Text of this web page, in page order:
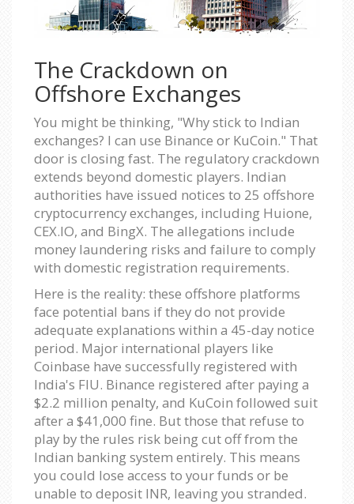
The Crackdown on
Offshore Exchanges
You might be thinking, "Why stick to Indian
exchanges? I can use Binance or KuCoin." That
door is closing fast. The regulatory crackdown
extends beyond domestic players. Indian
authorities have issued notices to 25 offshore
cryptocurrency exchanges, including Huione,
CEX.IO, and BingX. The allegations include
money laundering risks and failure to comply
with domestic registration requirements.
Here is the reality: these offshore platforms
face potential bans if they do not provide
adequate explanations within a 45-day notice
period. Major international players like
Coinbase have successfully registered with
India's FIU. Binance registered after paying a
$2.2 million penalty, and KuCoin followed suit
after a $41,000 fine. But those that refuse to
play by the rules risk being cut off from the
Indian banking system entirely. This means
you could lose access to your funds or be
unable to deposit INR, leaving you stranded.